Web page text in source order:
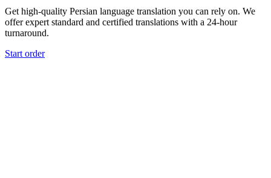
Get high-quality Persian language translation you can rely on. We
offer expert standard and certified translations with a 24-hour
turnaround.
Start order